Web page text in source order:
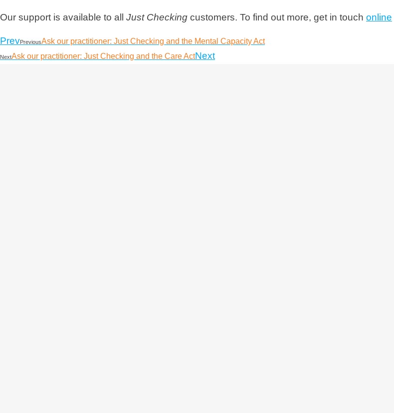
Our support is available to all Just Checking customers. To find out more, get in touch online
PrevPreviousAsk our practitioner: Just Checking and the Mental Capacity Act
NextAsk our practitioner: Just Checking and the Care ActNext